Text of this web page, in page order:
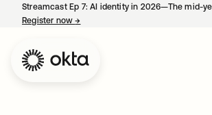
Streamcast Ep 7: AI identity in 2026—The mid-
Register now→